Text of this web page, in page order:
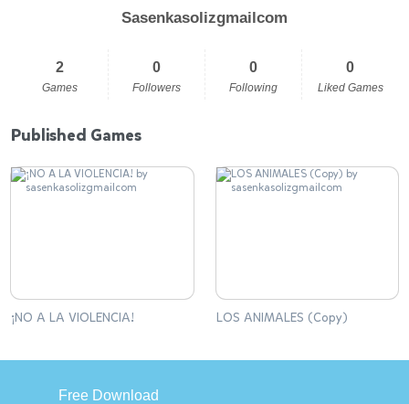
Sasenkasolizgmailcom
2
Games
0
Followers
0
Following
0
Liked Games
Published Games
¡NO A LA VIOLENCIA! LOS ANIMALES (Copy)
Free Download